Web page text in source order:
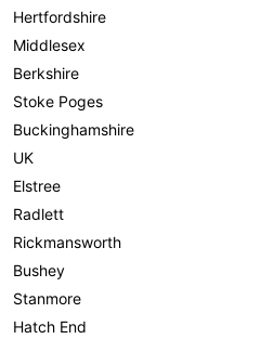
Hertfordshire
Middlesex
Berkshire
Stoke Poges
Buckinghamshire
UK
Elstree
Radlett
Rickmansworth
Bushey
Stanmore
Hatch End